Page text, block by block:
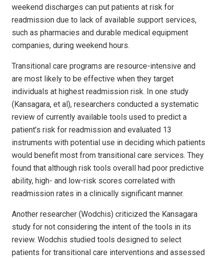
weekend discharges can put patients at risk for
readmission due to lack of available support services,
such as pharmacies and durable medical equipment
companies, during weekend hours.
Transitional care programs are resource-intensive and
are most likely to be effective when they target
individuals at highest readmission risk. In one study
(Kansagara, et al), researchers conducted a systematic
review of currently available tools used to predict a
patient’s risk for readmission and evaluated 13
instruments with potential use in deciding which patients
would benefit most from transitional care services. They
found that although risk tools overall had poor predictive
ability, high- and low-risk scores correlated with
readmission rates in a clinically significant manner.
Another researcher (Wodchis) criticized the Kansagara
study for not considering the intent of the tools in its
review. Wodchis studied tools designed to select
patients for transitional care interventions and assessed